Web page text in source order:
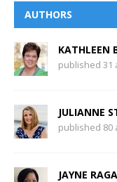
AUTHORS
KATHLEEN
published 31
JULIANNE
published 80
JAYNE